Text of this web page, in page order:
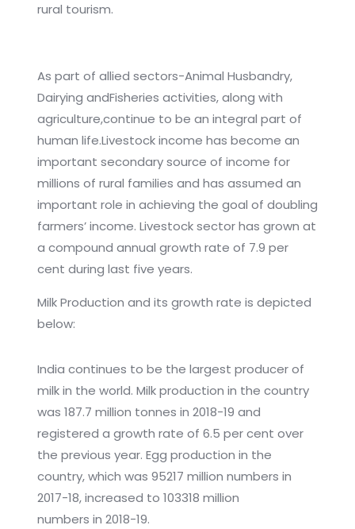
rural tourism.
As part of allied sectors-Animal Husbandry,
Dairying andFisheries activities, along with
agriculture,continue to be an integral part of
human life.Livestock income has become an
important secondary source of income for
millions of rural families and has assumed an
important role in achieving the goal of doubling
farmers’ income. Livestock sector has grown at
a compound annual growth rate of 7.9 per
cent during last five years.
Milk Production and its growth rate is depicted
below:
India continues to be the largest producer of
milk in the world. Milk production in the country
was 187.7 million tonnes in 2018-19 and
registered a growth rate of 6.5 per cent over
the previous year. Egg production in the
country, which was 95217 million numbers in
2017-18, increased to 103318 million
numbers in 2018-19.